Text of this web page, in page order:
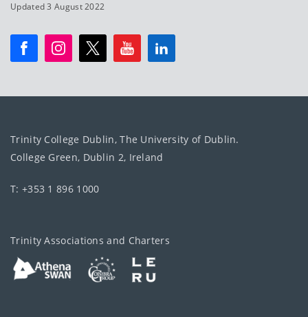
Updated 3 August 2022
Trinity College Dublin, The University of Dublin.
College Green, Dublin 2, Ireland
T: +353 1 896 1000
Trinity Associations and Charters